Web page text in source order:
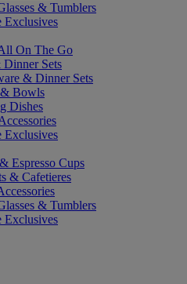
& Tumblers
Exclusives
On The Go
Sets
& Dinner Sets
& Bowls
Dishes
Exclusives
Espresso Cups
& Cafetieres
& Tumblers
Exclusives